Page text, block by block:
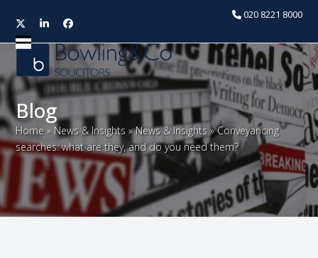
020 8221 8000
TwitterLinkedInFacebook
Open
mobile
menu
Close
mobile
menu
Blog
Home » News & Insights »News & Insights »Conveyancing
searches: what are they, and do you need them?